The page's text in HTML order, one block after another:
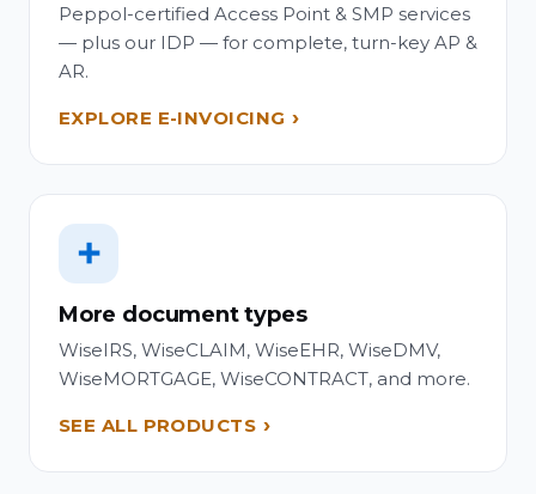
Peppol-certified Access Point & SMP services
— plus our IDP — for complete, turn-key AP &
AR.
EXPLORE E-INVOICING
➕
More document types
WiseIRS, WiseCLAIM, WiseEHR, WiseDMV,
WiseMORTGAGE, WiseCONTRACT, and more.
SEE ALL PRODUCTS